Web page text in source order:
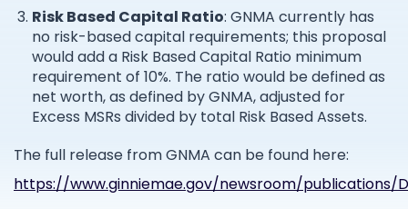
Risk Based Capital Ratio: GNMA currently has
no risk-based capital requirements; this proposal
would add a Risk Based Capital Ratio minimum
requirement of 10%. The ratio would be defined as
net worth, as defined by GNMA, adjusted for
Excess MSRs divided by total Risk Based Assets.
The full release from GNMA can be found here:
https://www.ginniemae.gov/newsroom/publications/